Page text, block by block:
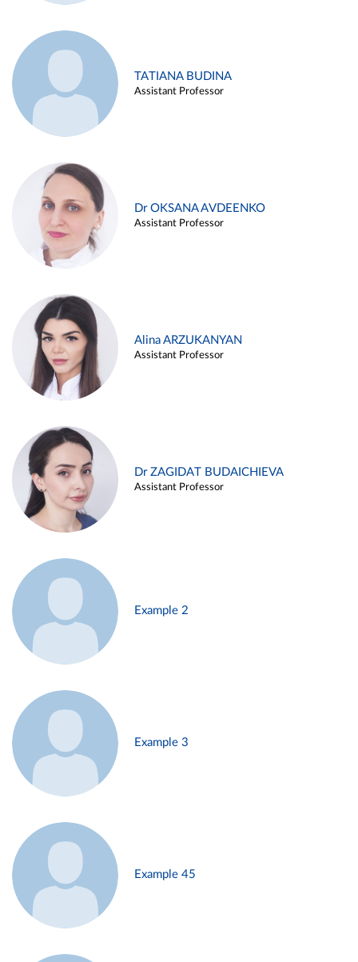
TATIANA BUDINA
Assistant Professor
Dr OKSANA AVDEENKO
Assistant Professor
Alina ARZUKANYAN
Assistant Professor
Dr ZAGIDAT BUDAICHIEVA
Assistant Professor
Example 2
Example 3
Example 45